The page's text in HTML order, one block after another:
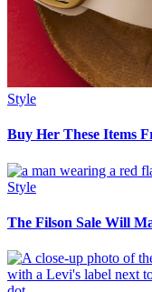
Style
Buy Her These Items
Style
The Filson Sale Will